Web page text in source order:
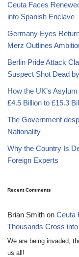
Ceuta Faces
into Spanish Enclave
Germany Eyes
Merz Outlines
Berlin Pride Attack
Suspect Shot Dead
How the UK’s
£4.5 Billion to £15.3
The Government
Nationality
Why the Country Is
Foreign Experts
Recent Comments
Brian Smith on Ceuta
Thousands Cross
We are being invaded,
us all!